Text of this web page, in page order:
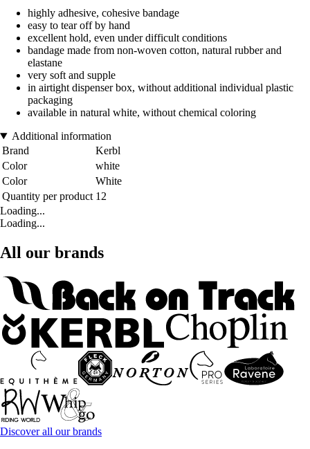
highly adhesive, cohesive bandage
easy to tear off by hand
excellent hold, even under difficult conditions
bandage made from non-woven cotton, natural rubber and
elastane
very soft and supple
in airtight dispenser box, without additional individual plastic
packaging
available in natural white, without chemical coloring
Additional information
Brand
Kerbl
Color
white
Color
White
Quantity per product 12
Loading...
Loading...
All our brands
Discover all our brands